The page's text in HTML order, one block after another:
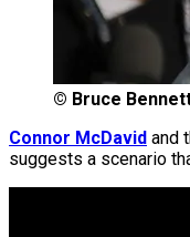
© Bruce
Connor McDavid and
suggests a scenario